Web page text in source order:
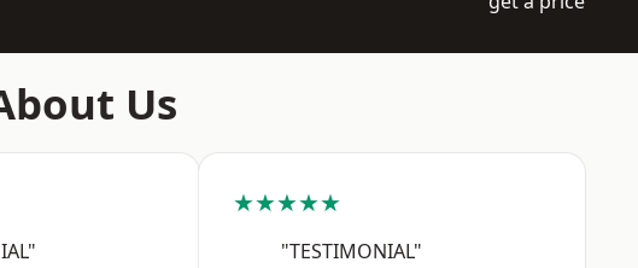
Us
★★★★★
"TESTIMONIAL"